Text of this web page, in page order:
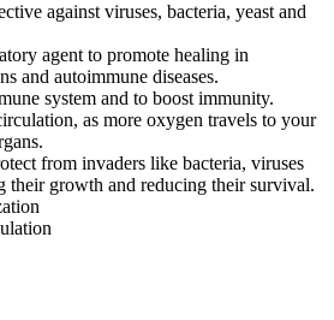
against viruses, bacteria, yeast and
agent to promote healing in
and autoimmune diseases.
system and to boost immunity.
as more oxygen travels to your
from invaders like bacteria, viruses
their growth and reducing their survival.